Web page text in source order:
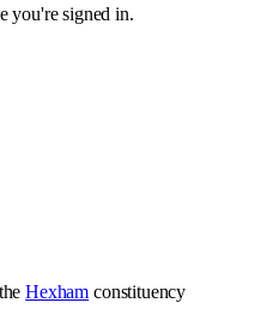
you're signed in.
Hexham constituency